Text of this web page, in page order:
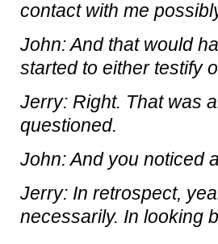
contact with me
John: And that would
started to either testify
Jerry: Right. That was
questioned.
John: And you noticed
Jerry: In retrospect,
necessarily. In looking